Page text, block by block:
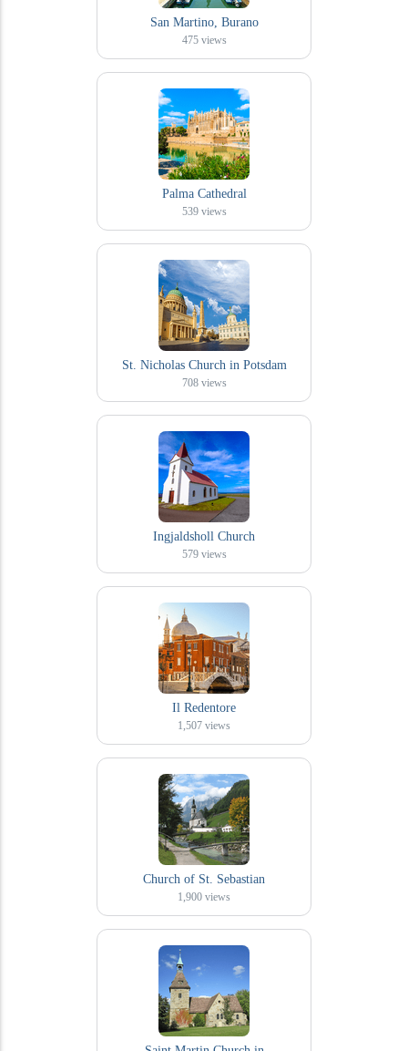
San Martino, Burano
475 views
Palma Cathedral
539 views
St. Nicholas Church in Potsdam
708 views
Ingjaldsholl Church
579 views
Il Redentore
1,507 views
Church of St. Sebastian
1,900 views